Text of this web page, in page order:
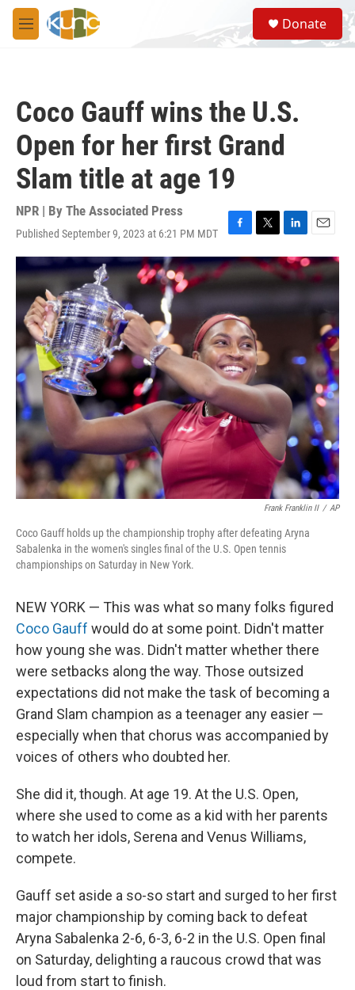
Skip to main content
M
e
S
e
a
Donate
Coco Gauff wins the U.S.
Open for her first Grand
Slam title at age 19
NPR | By The Associated Press
Published September 9, 2023 at 6:21 PM MDT
F
a
c
e
b
o
o
k
T
w
i
t
e
r
L
i
n
k
d
E
m
a
i
Frank Franklin II / AP
Coco Gauff holds up the championship trophy after defeating Aryna
Sabalenka in the women's singles final of the U.S. Open tennis
championships on Saturday in New York.
NEW YORK — This was what so many folks figured
Coco Gauff would do at some point. Didn't matter
how young she was. Didn't matter whether there
were setbacks along the way. Those outsized
expectations did not make the task of becoming a
Grand Slam champion as a teenager any easier —
especially when that chorus was accompanied by
voices of others who doubted her.
She did it, though. At age 19. At the U.S. Open,
where she used to come as a kid with her parents
to watch her idols, Serena and Venus Williams,
compete.
Gauff set aside a so-so start and surged to her first
major championship by coming back to defeat
Aryna Sabalenka 2-6, 6-3, 6-2 in the U.S. Open final
on Saturday, delighting a raucous crowd that was
loud from start to finish.